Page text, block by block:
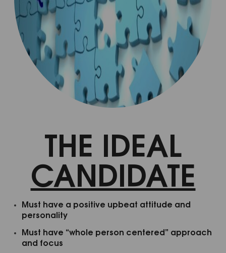
THE IDEAL
CANDIDATE
Must have a positive upbeat attitude and
personality
Must have “whole person centered” approach
and focus
Welcome to
Mindbodyology......
Get the Mindbodyology Newsletter in your inbox
hacks. You will also receive discounts on Life
Coaching, Reiki Treatments, Master Classes,
Workshops and other Life Transforming
Therapeutic Services.
FIRST NAME